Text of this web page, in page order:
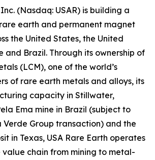
(Nasdaq: USAR) is building a
earth and permanent magnet
the United States, the United
and Brazil. Through its ownership of
(LCM), one of the world’s
of rare earth metals and alloys, its
capacity in Stillwater,
Ema mine in Brazil (subject to
Verde Group transaction) and the
in Texas, USA Rare Earth operates
value chain from mining to metal-